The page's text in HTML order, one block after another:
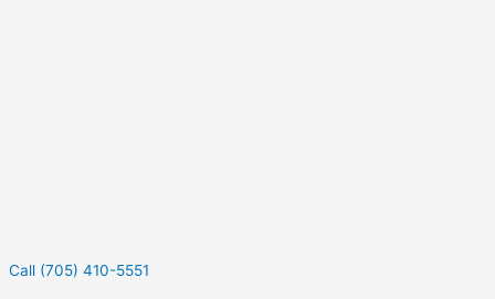
Call (705) 410-5551